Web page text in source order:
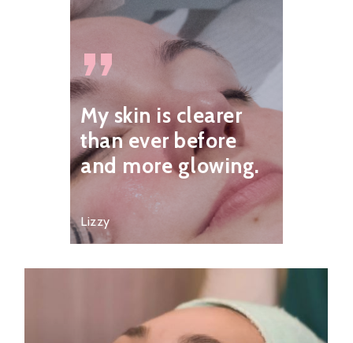
”
My skin is clearer
than ever before
and more glowing.
Lizzy